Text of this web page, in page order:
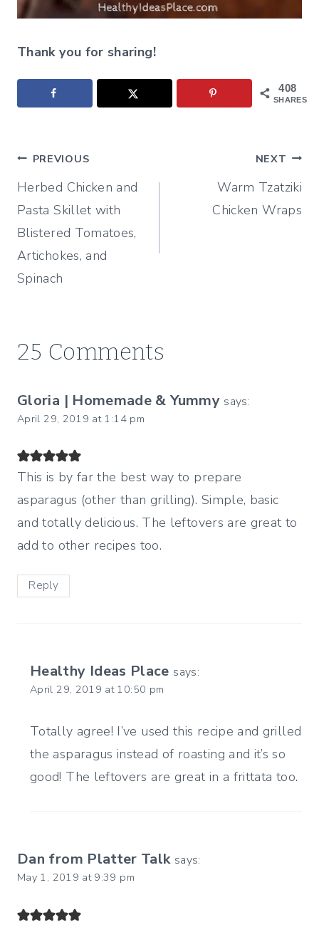
Thank you for sharing!
408
SHARES
Post
navigation
PREVIOUS
Herbed Chicken and
Pasta Skillet with
Blistered Tomatoes,
Artichokes, and
Spinach
NEXT
Warm Tzatziki
Chicken Wraps
25 Comments
Gloria | Homemade & Yummy says:
April 29, 2019 at 1:14 pm
This is by far the best way to prepare
asparagus (other than grilling). Simple, basic
and totally delicious. The leftovers are great to
add to other recipes too.
Reply
Healthy Ideas Place says:
April 29, 2019 at 10:50 pm
Totally agree! I’ve used this recipe and grilled
the asparagus instead of roasting and it’s so
good! The leftovers are great in a frittata too.
Dan from Platter Talk says:
May 1, 2019 at 9:39 pm